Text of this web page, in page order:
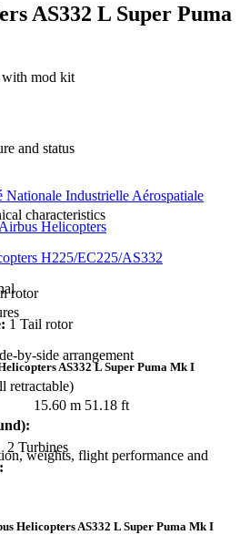
AS332 L Super Puma
mod kit
and status
Nationale Industrielle Aérospatiale
Airbus Helicopters
H225/EC225/AS332
characteristics
rotor
1 Tail rotor
by-side arrangement
retractable)
AS332 L Super Puma Mk I
15.60 m 51.18 ft
2 Turbines
weights, flight performance and
Helicopters AS332 L Super Puma Mk I